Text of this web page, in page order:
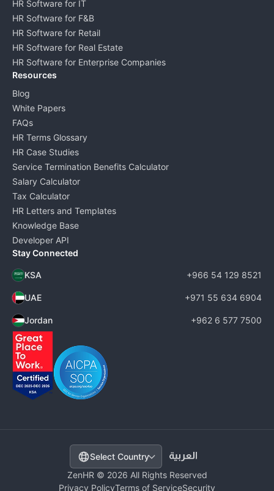
HR Software for IT
HR Software for F&B
HR Software for Retail
HR Software for Real Estate
HR Software for Enterprise Companies
Resources
Blog
White Papers
FAQs
HR Terms Glossary
HR Case Studies
Service Termination Benefits Calculator
Salary Calculator
Tax Calculator
HR Letters and Templates
Knowledge Base
Developer API
Stay Connected
KSA +966 54 129 8521
UAE +971 55 634 6904
Jordan +962 6 577 7500
Select Country
ZenHR © 2026 All Rights Reserved
Privacy PolicyTerms of ServiceSecurity